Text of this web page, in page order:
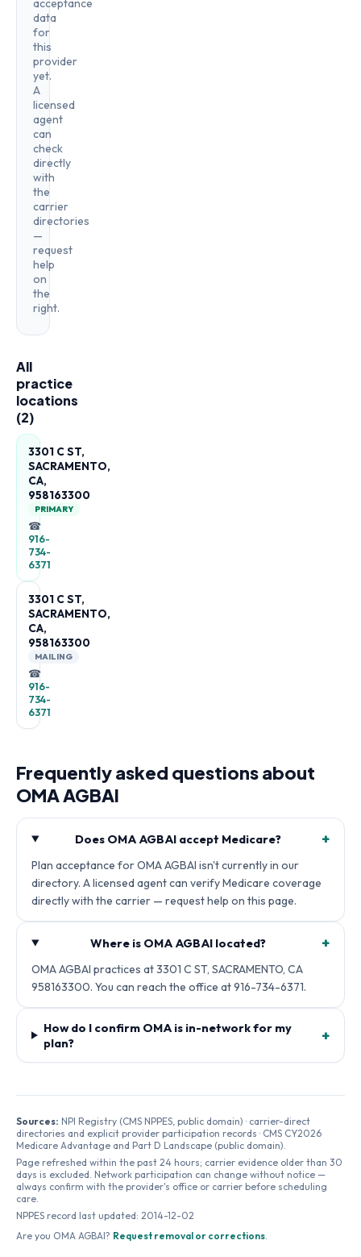
acceptance
data
for
this
provider
yet.
A
licensed
agent
can
check
directly
with
the
carrier
directories
—
request
help
on
the
right.
All
practice
locations
(2)
3301 C ST,
SACRAMENTO,
CA,
958163300
PRIMARY
☎
916-
734-
6371
3301 C ST,
SACRAMENTO,
CA,
958163300
MAILING
☎
916-
734-
6371
Frequently asked questions about
OMA AGBAI
Does OMA AGBAI accept Medicare? +
Plan acceptance for OMA AGBAI isn't currently in our
directory. A licensed agent can verify Medicare coverage
directly with the carrier — request help on this page.
Where is OMA AGBAI located? +
OMA AGBAI practices at 3301 C ST, SACRAMENTO, CA
958163300. You can reach the office at 916-734-6371.
How do I confirm OMA is in-network for my
plan?
+
Sources: NPI Registry (CMS NPPES, public domain) · carrier-direct
directories and explicit provider participation records · CMS CY2026
Medicare Advantage and Part D Landscape (public domain).
Page refreshed within the past 24 hours; carrier evidence older than 30
days is excluded. Network participation can change without notice —
always confirm with the provider's office or carrier before scheduling
care.
NPPES record last updated: 2014-12-02
Are you OMA AGBAI? Request removal or corrections.